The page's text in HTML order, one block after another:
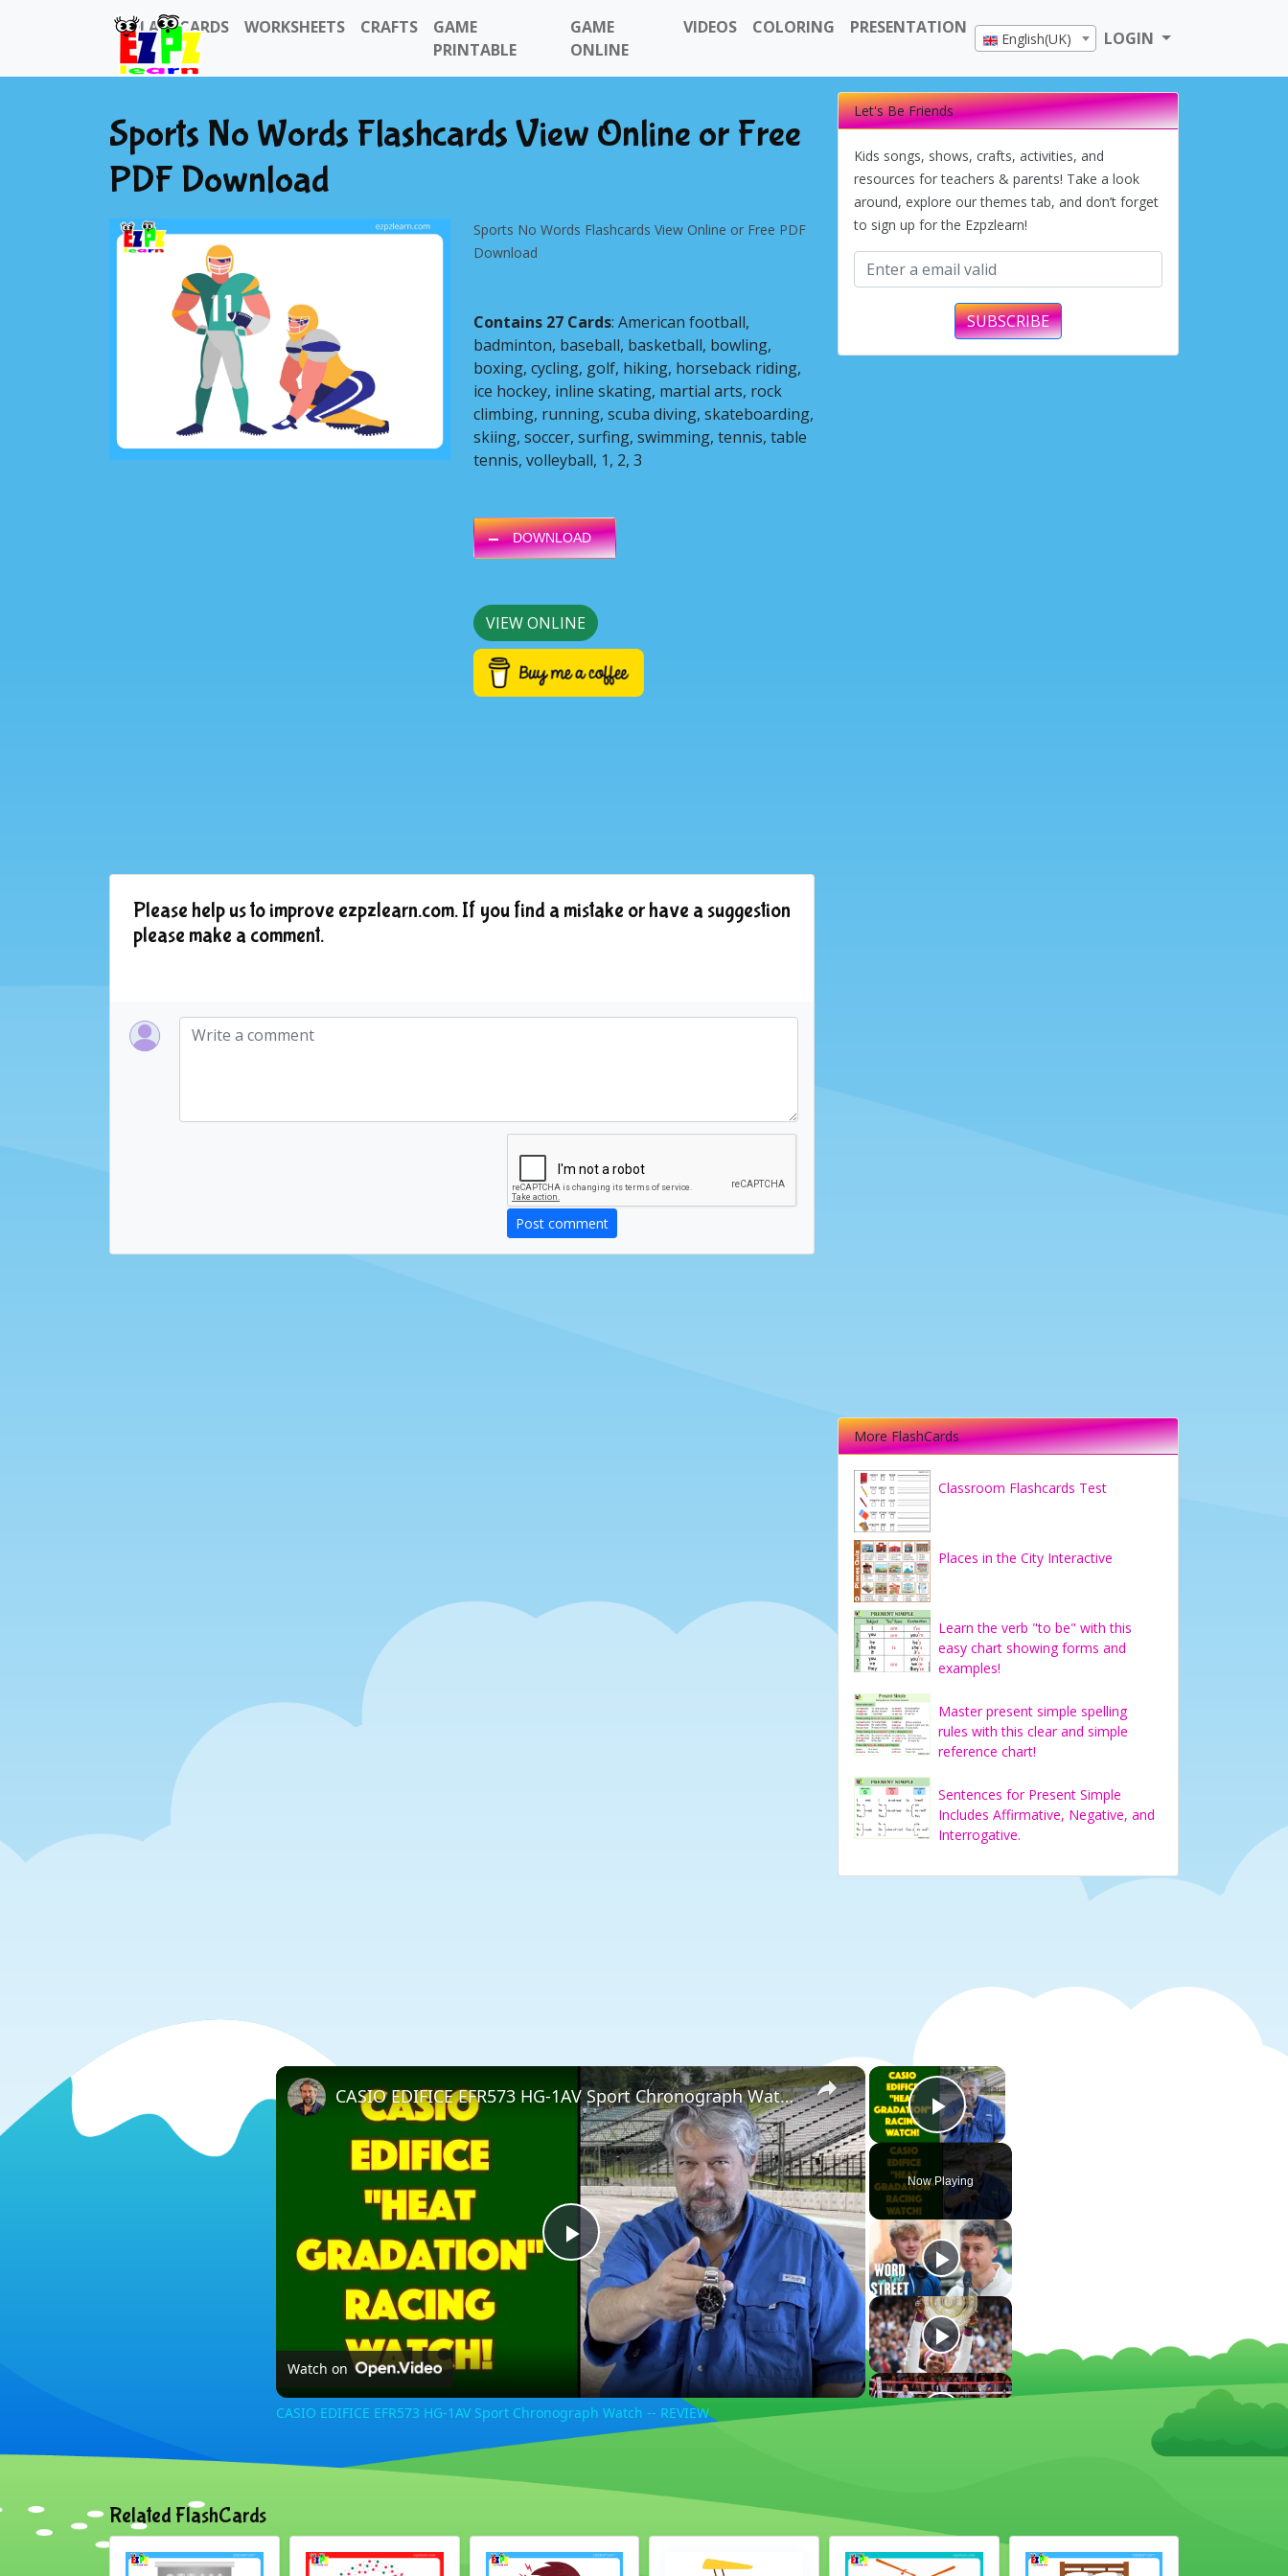
FLASHCARDS WORKSHEETS CRAFTS
GAME
PRINTABLE
GAME
ONLINE
VIDEOS COLORING PRESENTATION
English(UK) LOGIN
Sports No Words Flashcards View Online or Free
PDF Download
Sports No Words Flashcards View Online or Free PDF
Download
Contains 27 Cards: American football,
badminton, baseball, basketball, bowling,
boxing, cycling, golf, hiking, horseback riding,
ice hockey, inline skating, martial arts, rock
climbing, running, scuba diving, skateboarding,
skiing, soccer, surfing, swimming, tennis, table
tennis, volleyball, 1, 2, 3
DOWNLOAD
VIEW ONLINE
Please help us to improve ezpzlearn.com. If you find a mistake or have a suggestion
please make a comment.
Post comment
Let's Be Friends
Kids songs, shows, crafts, activities, and
resources for teachers & parents! Take a look
around, explore our themes tab, and don’t forget
to sign up for the Ezpzlearn!
SUBSCRIBE
More FlashCards
Classroom Flashcards Test
Places in the City Interactive
Learn the verb "to be" with this
easy chart showing forms and
examples!
Master present simple spelling
rules with this clear and simple
reference chart!
Sentences for Present Simple
Includes Affirmative, Negative, and
Interrogative.
×
Play Video
Now Playing
×
Play
Video
CASIO EDIFICE EFR573 HG-1AV Sport Chronograph Watch -- REVIEW
Watch on
CASIO EDIFICE EFR573 HG-1AV Sport Chronograph Watch -- REVIEW
Related FlashCards